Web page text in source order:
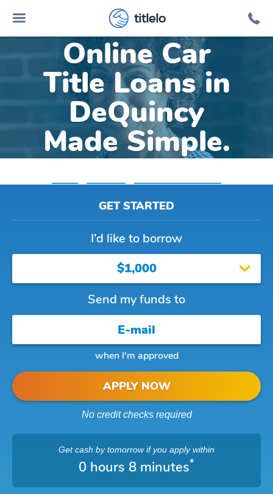
titlelo
Online Car
Title Loans in
DeQuincy
Made Simple.
GET STARTED
I’d like to borrow
$1,000
Send my funds to
when I'm approved
APPLY NOW
No credit checks required
Get cash by tomorrowif you apply within
0 hours 8 minutes*